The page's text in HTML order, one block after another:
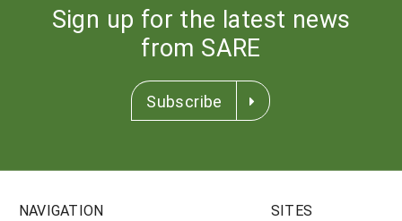
Sign up for the latest news
from SARE
Subscribe
NAVIGATION SITES